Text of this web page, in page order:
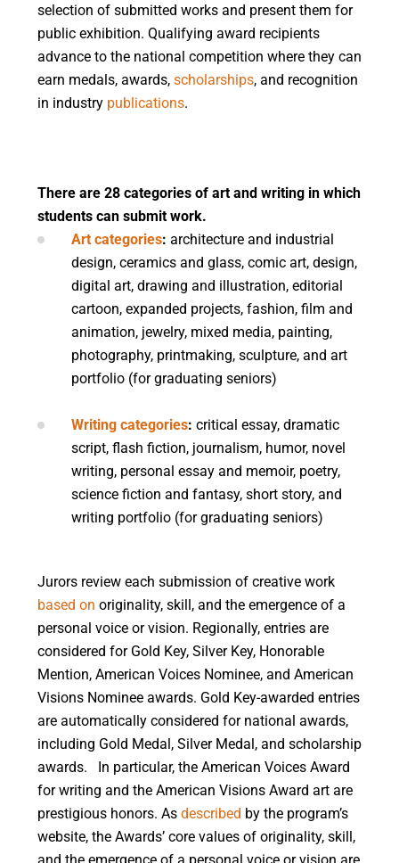
selection of submitted works and present them for
public exhibition. Qualifying award recipients
advance to the national competition where they can
earn medals, awards, scholarships, and recognition
in industry publications.
There are 28 categories of art and writing in which
students can submit work.
Art categories: architecture and industrial
design, ceramics and glass, comic art, design,
digital art, drawing and illustration, editorial
cartoon, expanded projects, fashion, film and
animation, jewelry, mixed media, painting,
photography, printmaking, sculpture, and art
portfolio (for graduating seniors)
Writing categories: critical essay, dramatic
script, flash fiction, journalism, humor, novel
writing, personal essay and memoir, poetry,
science fiction and fantasy, short story, and
writing portfolio (for graduating seniors)
Jurors review each submission of creative work
based on originality, skill, and the emergence of a
personal voice or vision. Regionally, entries are
considered for Gold Key, Silver Key, Honorable
Mention, American Voices Nominee, and American
Visions Nominee awards. Gold Key-awarded entries
are automatically considered for national awards,
including Gold Medal, Silver Medal, and scholarship
awards.
In particular, the American Voices Award
for writing and the American Visions Award art are
prestigious honors. As described by the program’s
website, the Awards’ core values of originality, skill,
and the emergence of a personal voice or vision are